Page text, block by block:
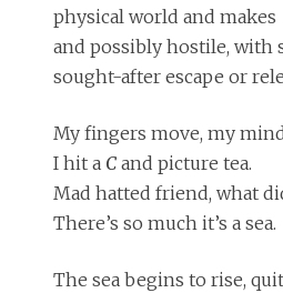
physical world and
and possibly hostile, with
sought-after escape or
My fingers move, my
I hit a C and picture tea.
Mad hatted friend, what
There’s so much it’s a sea.
The sea begins to rise,